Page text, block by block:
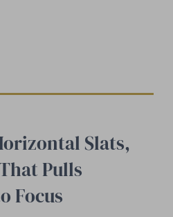
Slats,
Pulls
Focus